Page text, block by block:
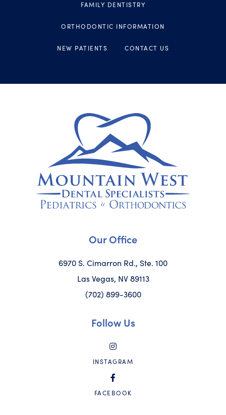
FAMILY DENTISTRY
ORTHODONTIC INFORMATION
NEW PATIENTS CONTACT US
Our Office
6970 S. Cimarron Rd., Ste. 100
Las Vegas, NV 89113
(702) 899-3600
Follow Us
INSTAGRAM
FACEBOOK